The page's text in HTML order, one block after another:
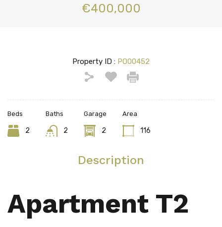
€400,000
Property ID : PO00452
Beds
2
Baths
2
Garage
2
Area
116
Description
Apartment T2